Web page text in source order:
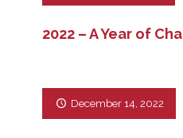
2022 – A Year of
December 14, 2022